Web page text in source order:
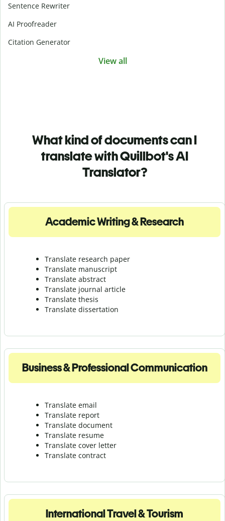
Sentence Rewriter
AI Proofreader
Citation Generator
View all
What kind of documents can I
translate with Quillbot's AI
Translator?
Academic Writing & Research
Translate research paper
Translate manuscript
Translate abstract
Translate journal article
Translate thesis
Translate dissertation
Business & Professional Communication
Translate email
Translate report
Translate document
Translate resume
Translate cover letter
Translate contract
International Travel & Tourism